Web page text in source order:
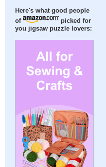
Here's what good people
of
picked for
you jigsaw puzzle lovers: